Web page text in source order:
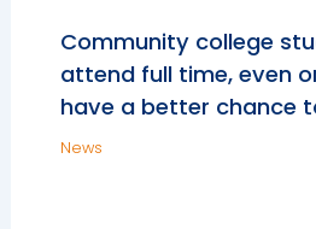
Community college
attend full time, even
have a better chance
News